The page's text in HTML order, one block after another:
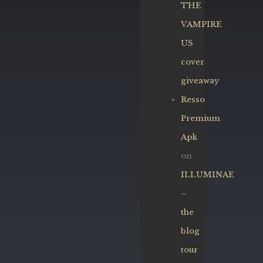
THE
VAMPIRE
US
cover
giveaway
Resso
Premium
Apk
on
ILLUMINAE
–
the
blog
tour